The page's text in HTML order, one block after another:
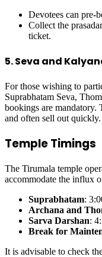
Devotees can pre-
Collect the
ticket.
5. Seva and
For those wishing to
Suprabhatam Seva,
bookings are mandatory.
and often sell out quickly.
Temple Timings
The Tirumala temple
accommodate the influx
Suprabhatam:
Archana and
Sarva Darshan:
Break for
It is advisable to check